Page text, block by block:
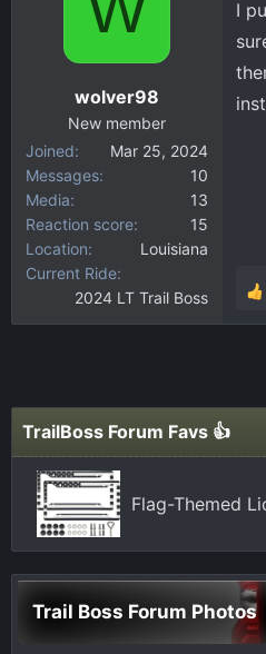
i
o
n
s
wolver98
New member
Joined
Mar 25, 2024
Messages
10
Media
13
Reaction score
15
Location
Louisiana
Current Ride
2024 LT Trail Boss
I
R
e
s
TrailBoss Forum Favs 👍
Flag-Themed
Trail Boss Forum Photos